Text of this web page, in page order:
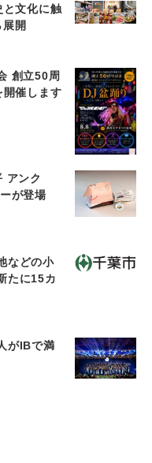
と文化に触
開
創立50周
催します
アンク
ーが登場
などの小
たに15カ
がIBで満